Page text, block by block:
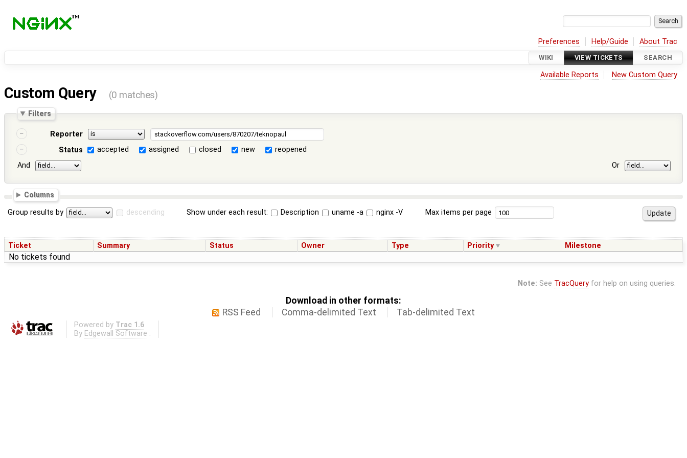
Preferences Help/Guide About Trac
WIKI VIEW TICKETS SEARCH
Available Reports New Custom Query
Custom Query (0 matches)
Filters
Reporter
Status
accepted assigned closed new
reopened
And
Or
Columns
Group results by descending Show under each result: Description uname -a nginx -V Max items per page
Ticket Summary Status Owner Type Priority Milestone
No tickets found
Note: See TracQueryfor help on using queries.
Download in other formats:
RSS Feed
Comma-delimited Text Tab-delimited Text
Powered by Trac 1.6
By Edgewall Software .